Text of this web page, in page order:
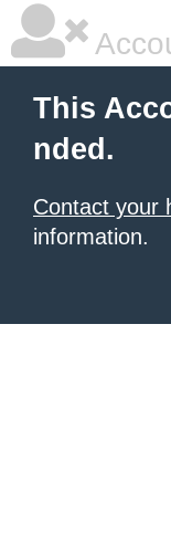
This
nded.
Contact your
information.